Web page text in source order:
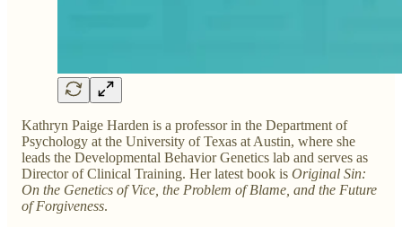
Kathryn Paige Harden is a professor in the Department of
Psychology at the University of Texas at Austin, where she
leads the Developmental Behavior Genetics lab and serves as
Director of Clinical Training. Her latest book is Original Sin:
On the Genetics of Vice, the Problem of Blame, and the Future
of Forgiveness.